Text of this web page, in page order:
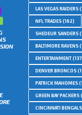
LAS VEGAS RAIDERS
NFL TRADES(162)
SHEDEUR SANDERS
BALTIMORE RAVENS
ENTERTAINMENT
DENVER BRONCOS
PATRICK MAHOMES
GREEN BAY PACKERS
CINCINNATI BENGALS